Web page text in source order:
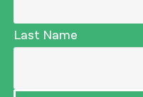
Last Name